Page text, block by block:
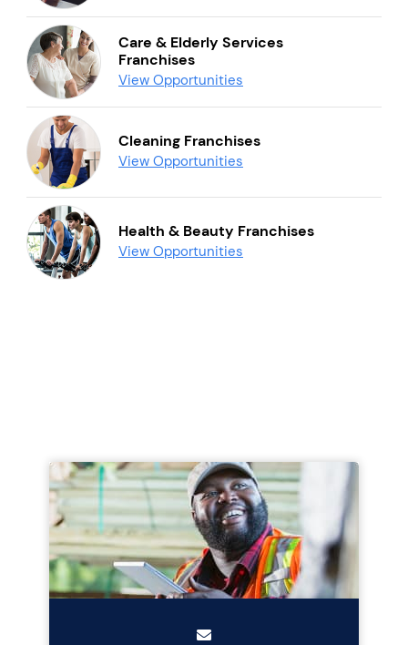
Care & Elderly Services
Franchises
View Opportunities
Cleaning Franchises
View Opportunities
Health & Beauty Franchises
View Opportunities